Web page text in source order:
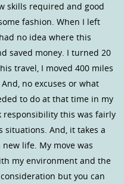
skills required and good
fashion. When I left
no idea where this
saved money. I turned 20
travel, I moved 400 miles
no excuses or what
to do at that time in my
responsibility this was fairly
situations. And, it takes a
life. My move was
my environment and the
but you can